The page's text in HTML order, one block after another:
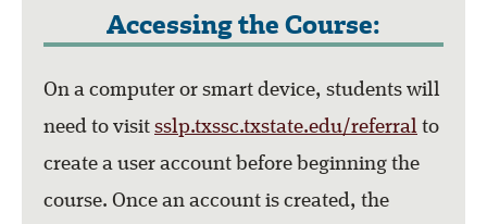
Accessing the Course:
On a computer or smart device, students will
need to visit sslp.txssc.txstate.edu/referral to
create a user account before beginning the
course. Once an account is created, the